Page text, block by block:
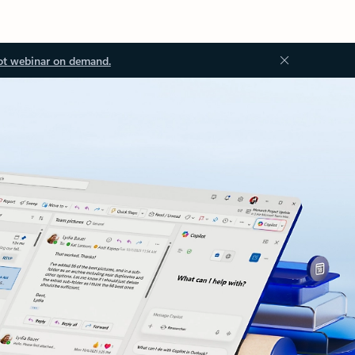
webinar on demand.